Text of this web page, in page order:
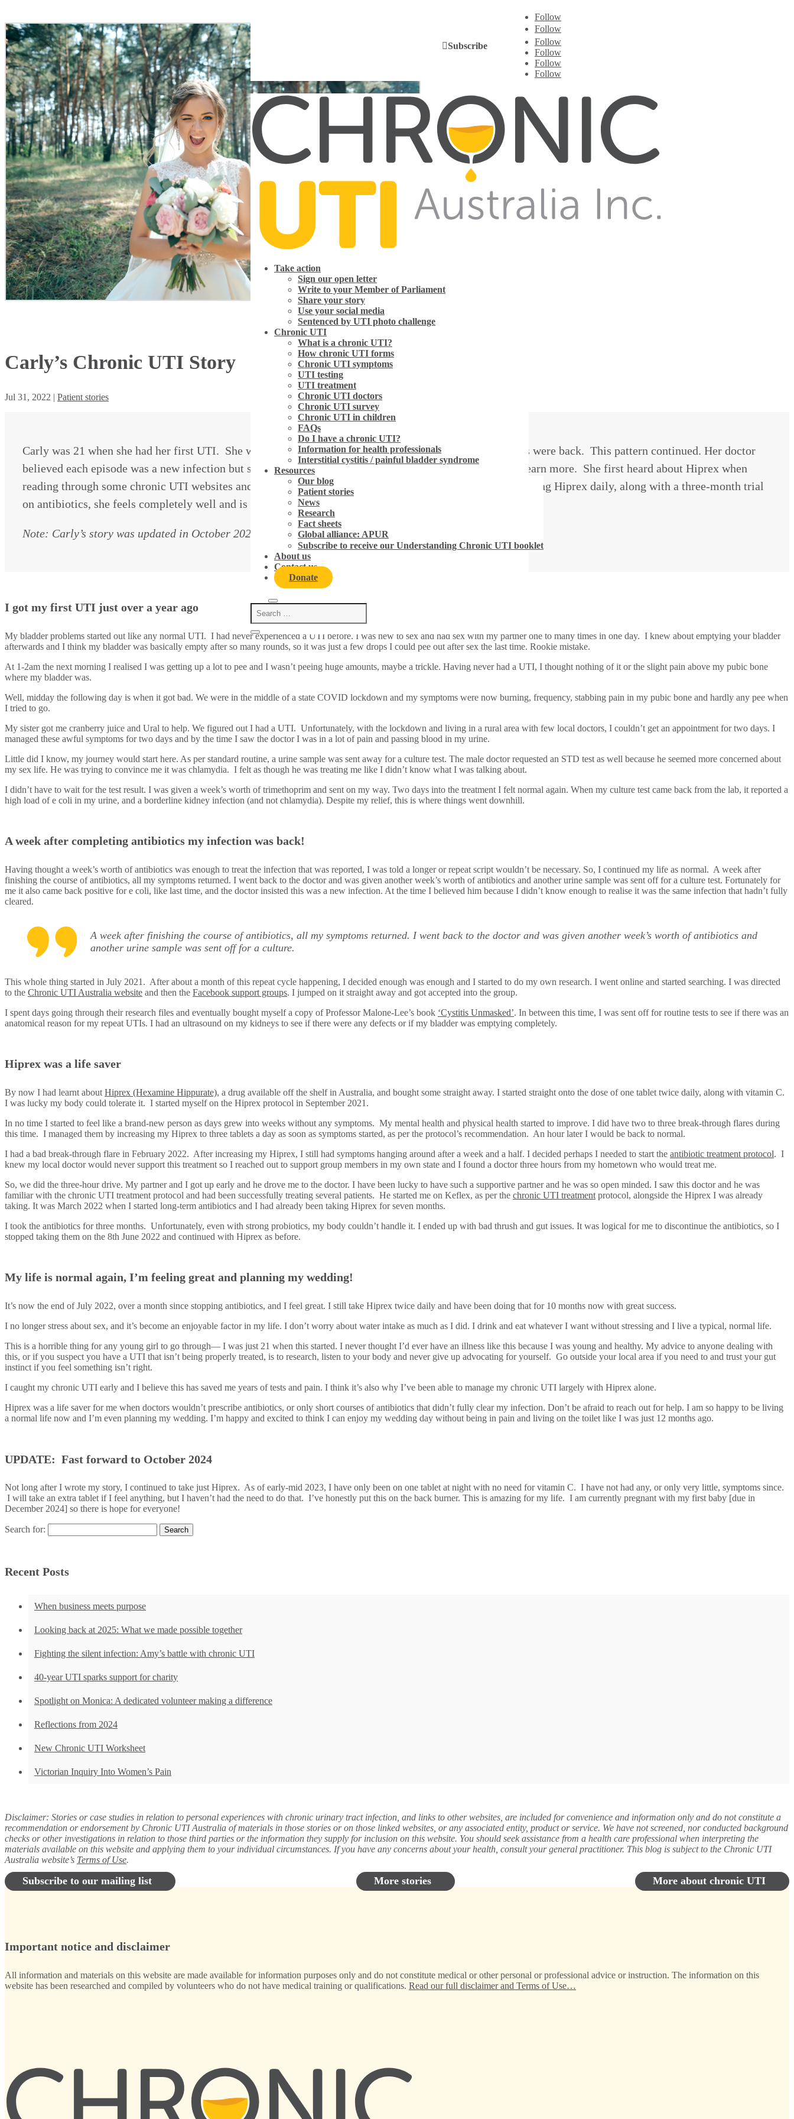
Subscribe
Follow
Follow
Follow
Follow
Follow
Follow
Take action
Sign our open letter
Write to your Member of Parliament
Share your story
Use your social media
Sentenced by UTI photo challenge
Chronic UTI
What is a chronic UTI?
How chronic UTI forms
Chronic UTI symptoms
UTI testing
UTI treatment
Chronic UTI doctors
Chronic UTI survey
Chronic UTI in children
FAQs
Do I have a chronic UTI?
Information for health professionals
Interstitial cystitis / painful bladder syndrome
Resources
Our blog
Patient stories
News
Research
Fact sheets
Global alliance: APUR
Subscribe to receive our Understanding Chronic UTI booklet
About us
Contact us
Donate
Carly’s Chronic UTI Story
Jul 31, 2022 | Patient stories
Carly was 21 when she had her first UTI. She was treated with antibiotics and a week later her symptoms were back. This pattern continued. Her doctor
believed each episode was a new infection but she wasn’t so sure. She decided to take to the internet to learn more. She first heard about Hiprex when
reading through some chronic UTI websites and decided to buy some and give it a go. After 10 months taking Hiprex daily, along with a three-month trial
on antibiotics, she feels completely well and is excited to be planning her wedding.
Note: Carly’s story was updated in October 2024.
I got my first UTI just over a year ago
My bladder problems started out like any normal UTI. I had never experienced a UTI before. I was new to sex and had sex with my partner one to many times in one day. I knew about emptying your bladder
afterwards and I think my bladder was basically empty after so many rounds, so it was just a few drops I could pee out after sex the last time. Rookie mistake.
At 1-2am the next morning I realised I was getting up a lot to pee and I wasn’t peeing huge amounts, maybe a trickle. Having never had a UTI, I thought nothing of it or the slight pain above my pubic bone
where my bladder was.
Well, midday the following day is when it got bad. We were in the middle of a state COVID lockdown and my symptoms were now burning, frequency, stabbing pain in my pubic bone and hardly any pee when
I tried to go.
My sister got me cranberry juice and Ural to help. We figured out I had a UTI. Unfortunately, with the lockdown and living in a rural area with few local doctors, I couldn’t get an appointment for two days. I
managed these awful symptoms for two days and by the time I saw the doctor I was in a lot of pain and passing blood in my urine.
Little did I know, my journey would start here. As per standard routine, a urine sample was sent away for a culture test. The male doctor requested an STD test as well because he seemed more concerned about
my sex life. He was trying to convince me it was chlamydia. I felt as though he was treating me like I didn’t know what I was talking about.
I didn’t have to wait for the test result. I was given a week’s worth of trimethoprim and sent on my way. Two days into the treatment I felt normal again. When my culture test came back from the lab, it reported a
high load of e coli in my urine, and a borderline kidney infection (and not chlamydia). Despite my relief, this is where things went downhill.
A week after completing antibiotics my infection was back!
Having thought a week’s worth of antibiotics was enough to treat the infection that was reported, I was told a longer or repeat script wouldn’t be necessary. So, I continued my life as normal. A week after
finishing the course of antibiotics, all my symptoms returned. I went back to the doctor and was given another week’s worth of antibiotics and another urine sample was sent off for a culture test. Fortunately for
me it also came back positive for e coli, like last time, and the doctor insisted this was a new infection. At the time I believed him because I didn’t know enough to realise it was the same infection that hadn’t fully
cleared.
A week after finishing the course of antibiotics, all my symptoms returned. I went back to the doctor and was given another week’s worth of antibiotics and
another urine sample was sent off for a culture.
This whole thing started in July 2021. After about a month of this repeat cycle happening, I decided enough was enough and I started to do my own research. I went online and started searching. I was directed
to the Chronic UTI Australia website and then the Facebook support groups. I jumped on it straight away and got accepted into the group.
I spent days going through their research files and eventually bought myself a copy of Professor Malone-Lee’s book ‘Cystitis Unmasked’. In between this time, I was sent off for routine tests to see if there was an
anatomical reason for my repeat UTIs. I had an ultrasound on my kidneys to see if there were any defects or if my bladder was emptying completely.
Hiprex was a life saver
By now I had learnt about Hiprex (Hexamine Hippurate), a drug available off the shelf in Australia, and bought some straight away. I started straight onto the dose of one tablet twice daily, along with vitamin C.
I was lucky my body could tolerate it. I started myself on the Hiprex protocol in September 2021.
In no time I started to feel like a brand-new person as days grew into weeks without any symptoms. My mental health and physical health started to improve. I did have two to three break-through flares during
this time. I managed them by increasing my Hiprex to three tablets a day as soon as symptoms started, as per the protocol’s recommendation. An hour later I would be back to normal.
I had a bad break-through flare in February 2022. After increasing my Hiprex, I still had symptoms hanging around after a week and a half. I decided perhaps I needed to start the antibiotic treatment protocol. I
knew my local doctor would never support this treatment so I reached out to support group members in my own state and I found a doctor three hours from my hometown who would treat me.
So, we did the three-hour drive. My partner and I got up early and he drove me to the doctor. I have been lucky to have such a supportive partner and he was so open minded. I saw this doctor and he was
familiar with the chronic UTI treatment protocol and had been successfully treating several patients. He started me on Keflex, as per the chronic UTI treatment protocol, alongside the Hiprex I was already
taking. It was March 2022 when I started long-term antibiotics and I had already been taking Hiprex for seven months.
I took the antibiotics for three months. Unfortunately, even with strong probiotics, my body couldn’t handle it. I ended up with bad thrush and gut issues. It was logical for me to discontinue the antibiotics, so I
stopped taking them on the 8th June 2022 and continued with Hiprex as before.
My life is normal again, I’m feeling great and planning my wedding!
It’s now the end of July 2022, over a month since stopping antibiotics, and I feel great. I still take Hiprex twice daily and have been doing that for 10 months now with great success.
I no longer stress about sex, and it’s become an enjoyable factor in my life. I don’t worry about water intake as much as I did. I drink and eat whatever I want without stressing and I live a typical, normal life.
This is a horrible thing for any young girl to go through— I was just 21 when this started. I never thought I’d ever have an illness like this because I was young and healthy. My advice to anyone dealing with
this, or if you suspect you have a UTI that isn’t being properly treated, is to research, listen to your body and never give up advocating for yourself. Go outside your local area if you need to and trust your gut
instinct if you feel something isn’t right.
I caught my chronic UTI early and I believe this has saved me years of tests and pain. I think it’s also why I’ve been able to manage my chronic UTI largely with Hiprex alone.
Hiprex was a life saver for me when doctors wouldn’t prescribe antibiotics, or only short courses of antibiotics that didn’t fully clear my infection. Don’t be afraid to reach out for help. I am so happy to be living
a normal life now and I’m even planning my wedding. I’m happy and excited to think I can enjoy my wedding day without being in pain and living on the toilet like I was just 12 months ago.
UPDATE: Fast forward to October 2024
Not long after I wrote my story, I continued to take just Hiprex. As of early-mid 2023, I have only been on one tablet at night with no need for vitamin C. I have not had any, or only very little, symptoms since.
I will take an extra tablet if I feel anything, but I haven’t had the need to do that. I’ve honestly put this on the back burner. This is amazing for my life. I am currently pregnant with my first baby [due in
December 2024] so there is hope for everyone!
Search for:
Recent Posts
When business meets purpose
Looking back at 2025: What we made possible together
Fighting the silent infection: Amy’s battle with chronic UTI
40-year UTI sparks support for charity
Spotlight on Monica: A dedicated volunteer making a difference
Reflections from 2024
New Chronic UTI Worksheet
Victorian Inquiry Into Women’s Pain
Disclaimer: Stories or case studies in relation to personal experiences with chronic urinary tract infection, and links to other websites, are included for convenience and information only and do not constitute a
recommendation or endorsement by Chronic UTI Australia of materials in those stories or on those linked websites, or any associated entity, product or service. We have not screened, nor conducted background
checks or other investigations in relation to those third parties or the information they supply for inclusion on this website. You should seek assistance from a health care professional when interpreting the
materials available on this website and applying them to your individual circumstances. If you have any concerns about your health, consult your general practitioner. This blog is subject to the Chronic UTI
Australia website’s Terms of Use.
Subscribe to our mailing list More stories More about chronic UTI
Important notice and disclaimer
All information and materials on this website are made available for information purposes only and do not constitute medical or other personal or professional advice or instruction. The information on this
website has been researched and compiled by volunteers who do not have medical training or qualifications. Read our full disclaimer and Terms of Use…